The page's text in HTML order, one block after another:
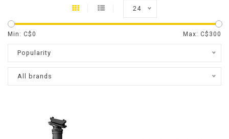
24
Min: C$0 Max: C$ 300
Popularity
All brands